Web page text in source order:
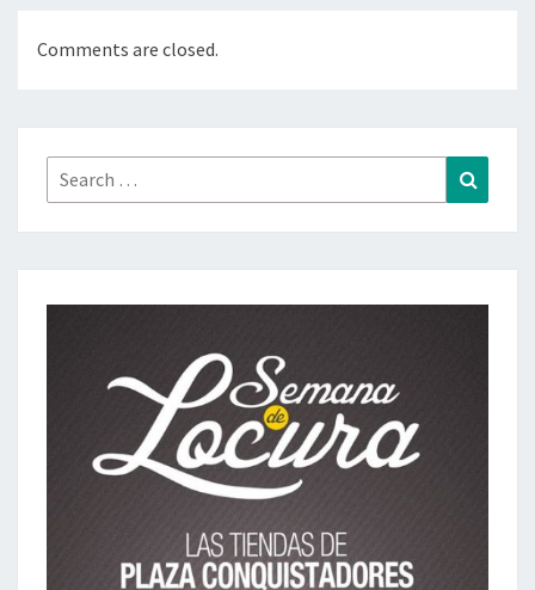
Comments are closed.
Search
for: